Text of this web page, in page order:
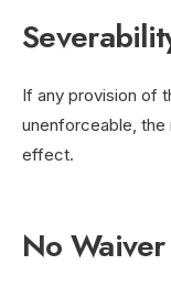
If any provision of
unenforceable, the
effect.
No Waiver